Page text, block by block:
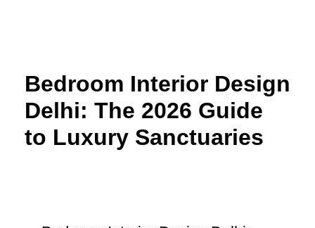
Bedroom Interior Design
Delhi: The 2026 Guide
to Luxury Sanctuaries